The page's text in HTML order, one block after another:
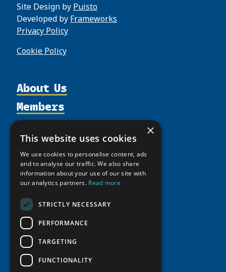
Site Design by Puisto
Developed by Frameworks
Privacy Policy
Cookie Policy
About Us
Organization
Partnerships
Supporters
Shared Voices Magazine
Calendar
History
Meetings
Video Messages
Members
Member Profiles
Join
Participate
Promote
Update
Member Guide
Activities
Thematic Networks and Institutes
north2north
Chairs
Education Opportunities
Seminars
Tipping Point Actions
Awards & Grants
Resources
Publications
Funding Calls
Research Infrastructure Catalogue
Indigenous Learning Resources
Arctic Learning Resources
Circumpolar Studies Course Materials
News
Giving Portal
×
This website uses cookies
We use cookies to personalise content, ads
and to analyse our traffic. We also share
information about your use of our site with
our analytics partners. Read more
STRICTLY NECESSARY
PERFORMANCE
TARGETING
FUNCTIONALITY